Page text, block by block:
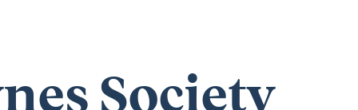
Society